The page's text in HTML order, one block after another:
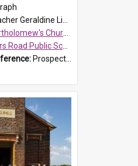
the bell during a visit by Walters Road Public School to St Bartholomew's Church on 17 and 18 June 2008.
Church of England, Prospect
Public School, Blacktown
ProspectDigital_172